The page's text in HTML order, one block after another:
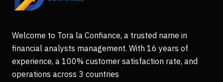
Welcome to Tora la Confiance, a trusted name in
financial analysts management. With 16 years of
experience, a 100% customer satisfaction rate, and
operations across 3 countries